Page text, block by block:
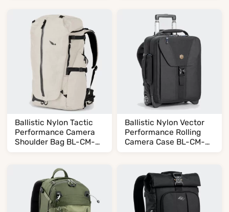
Ballistic Nylon Tactic
Performance Camera
Shoulder Bag BL-CM-
Ballistic Nylon Vector
Performance Rolling
Camera Case BL-CM-